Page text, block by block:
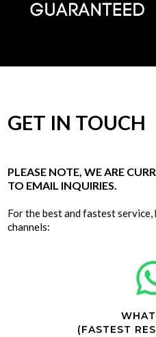
GET IN TOUCH
PLEASE NOTE, WE ARE
TO EMAIL INQUIRIES.
For the best and fastest
channels:
(FASTEST